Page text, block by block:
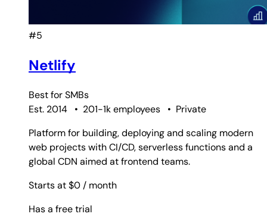
#5
Netlify
Best forSMBs
Est. 2014
• 201-1k employees • Private
Platform for building, deploying and scaling modern
web projects with CI/CD, serverless functions and a
global CDN aimed at frontend teams.
Starts at $0 / month
Has a free trial